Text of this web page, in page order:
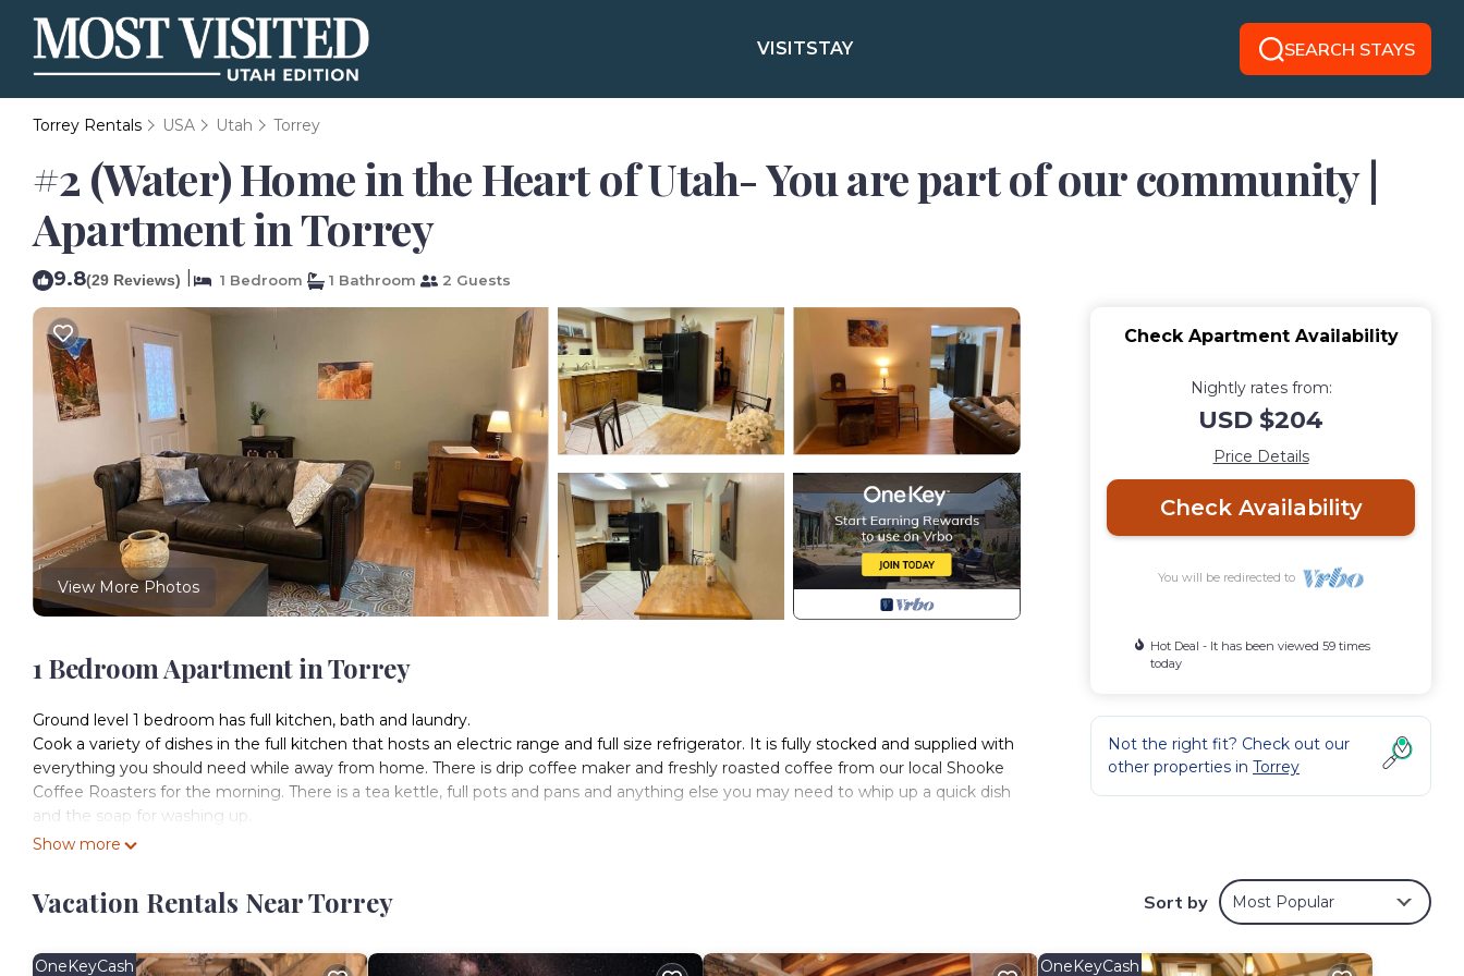
VISITSTAY SEARCH STAYS
Torrey Rentals USA Utah Torrey
#2 (Water) Home in the Heart of Utah- You are part of our community |
Apartment in Torrey
9.8(29 Reviews) 1 Bedroom 1 Bathroom 2 Guests
View More Photos
1 Bedroom Apartment in Torrey
Ground level 1 bedroom has full kitchen, bath and laundry.
Cook a variety of dishes in the full kitchen that hosts an electric range and full size refrigerator. It is fully stocked and supplied with
everything you should need while away from home. There is drip coffee maker and freshly roasted coffee from our local Shooke
Coffee Roasters for the morning. There is a tea kettle, full pots and pans and anything else you may need to whip up a quick dish
and the soap for washing up.
There are extra blankets and towels. Eco friendly shampoo, conditioner and body wash are available at the dwelling. We use
The laundry room has organic detergent and stain remover for several loads of laundry. You will find yourself well cared for in this
clean and comfortable in this dwelling.
available for streaming on the smart TV. We do not have any cable or TV channels.
Show more
Check Apartment Availability
Nightly rates from:
USD $204
Price Details
Check Availability
You will be redirected to
Hot Deal - It has been viewed 59 times
today
Not the right fit? Check out our
other properties in Torrey
Vacation Rentals Near Torrey Sort by Most Popular
OneKeyCash OneKeyCash